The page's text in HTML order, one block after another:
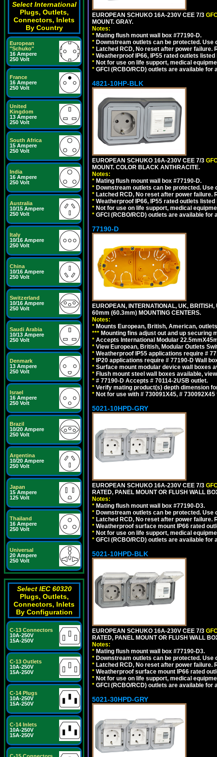
Select International
Plugs, Outlets,
Connectors, Inlets
By Country
European
"Schuko"
16 Ampere
250 Volt
France
16 Ampere
250 Volt
United
Kingdom
13 Ampere
250 Volt
South Africa
15 Ampere
250 Volt
India
16 Ampere
250 Volt
Australia
10/15 Ampere
250 Volt
Italy
10/16 Ampere
250 Volt
China
10/16 Ampere
250 Volt
Switzerland
10/16 Ampere
250 Volt
Saudi Arabia
10/13 Ampere
250 Volt
Denmark
13 Ampere
250 Volt
Israel
16 Ampere
250 Volt
Brazil
10/20 Ampere
250 Volt
Argentina
10/20 Ampere
250 Volt
Japan
15 Ampere
125 Volt
Thailand
16 Ampere
250 Volt
Universal
20 Ampere
250 Volt
Select IEC 60320
Plugs, Outlets,
Connectors, Inlets
By Configuration
C-13 Connectors
10A-250V
15A-250V
C-13 Outlets
10A-250V
15A-250V
C-14 Plugs
10A-250V
15A-250V
C-14 Inlets
10A-250V
15A-250V
EUROPEAN SCHUKO 16A-230V CEE 7/3
MOUNT. GRAY.
Notes:
* Mating flush mount wall box #77190-D.
* Downstream outlets can be protected.
* Latched RCD, No reset after power
* Weatherproof IP66, IP55 rated outlets
* Not for use on life support, medical
* GFCI (RCBO/RCD) outlets are available for
4821-10HP-BLK
EUROPEAN SCHUKO 16A-230V CEE 7/3
MOUNT. COLOR BLACK ANTHRACITE.
Notes:
* Mating flush mount wall box #77190-D.
* Downstream outlets can be protected.
* Latched RCD, No reset after power
* Weatherproof IP66, IP55 rated outlets
* Not for use on life support, medical
* GFCI (RCBO/RCD) outlets are available for
77190-D
EUROPEAN, INTERNATIONAL, UK,
60mm (60.3mm) MOUNTING CENTERS.
Notes:
* Mounts European, British, American,
*** Mounting fins adjust out and up
* Accepts International Modular
* View European, British, Modular Outlets
* Weatherproof IP55 applications require #
* IP20 applications require # 77190-D Wall
* Surface mount modular device wall boxes
* Flush mount steel wall boxes available,
* # 77190-D Accepts # 70114-2USB outlet.
* Verify mating product(s) depth dimension
* Not for use with # 730091X45, #
5021-10HPD-GRY
EUROPEAN SCHUKO 16A-230V CEE 7/3
RATED, PANEL MOUNT OR FLUSH WALL
Notes:
* Mating flush mount wall box #77190-D3.
* Downstream outlets can be protected.
* Latched RCD, No reset after power
* Weatherproof surface mount IP66 rated
* Not for use on life support, medical
* GFCI (RCBO/RCD) outlets are available for
5021-10HPD-BLK
EUROPEAN SCHUKO 16A-230V CEE 7/3
RATED, PANEL MOUNT OR FLUSH WALL
Notes:
* Mating flush mount wall box #77190-D3.
* Downstream outlets can be protected.
* Latched RCD, No reset after power
* Weatherproof surface mount IP66 rated
* Not for use on life support, medical
* GFCI (RCBO/RCD) outlets are available for
5021-30HPD-GRY